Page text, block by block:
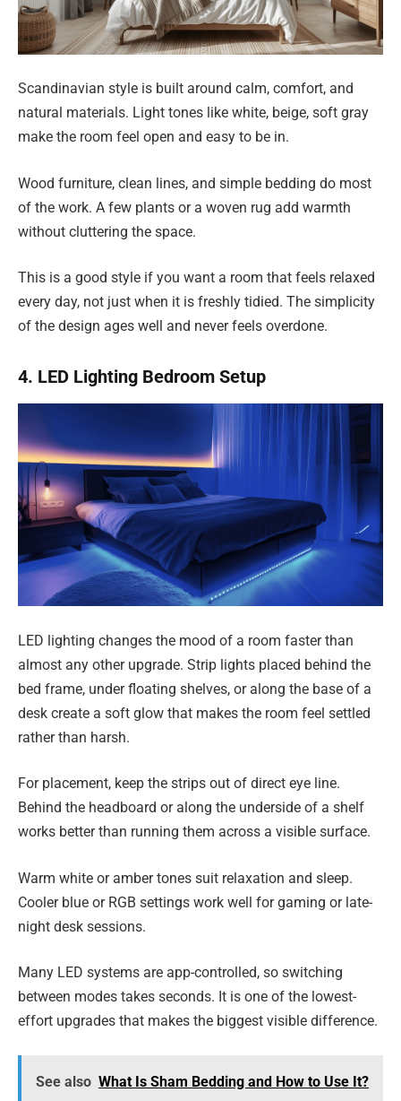
Scandinavian style is built around calm, comfort, and
natural materials. Light tones like white, beige, soft gray
make the room feel open and easy to be in.
Wood furniture, clean lines, and simple bedding do most
of the work. A few plants or a woven rug add warmth
without cluttering the space.
This is a good style if you want a room that feels relaxed
every day, not just when it is freshly tidied. The simplicity
of the design ages well and never feels overdone.
4. LED Lighting Bedroom Setup
LED lighting changes the mood of a room faster than
almost any other upgrade. Strip lights placed behind the
bed frame, under floating shelves, or along the base of a
desk create a soft glow that makes the room feel settled
rather than harsh.
For placement, keep the strips out of direct eye line.
Behind the headboard or along the underside of a shelf
works better than running them across a visible surface.
Warm white or amber tones suit relaxation and sleep.
Cooler blue or RGB settings work well for gaming or late-
night desk sessions.
Many LED systems are app-controlled, so switching
between modes takes seconds. It is one of the lowest-
effort upgrades that makes the biggest visible difference.
See also What Is Sham Bedding and How to Use It?